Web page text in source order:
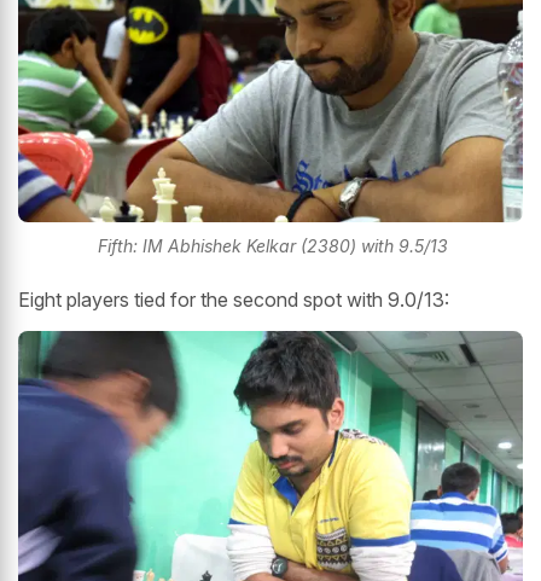
Fifth: IM Abhishek Kelkar (2380) with 9.5/13
Eight players tied for the second spot with 9.0/13: